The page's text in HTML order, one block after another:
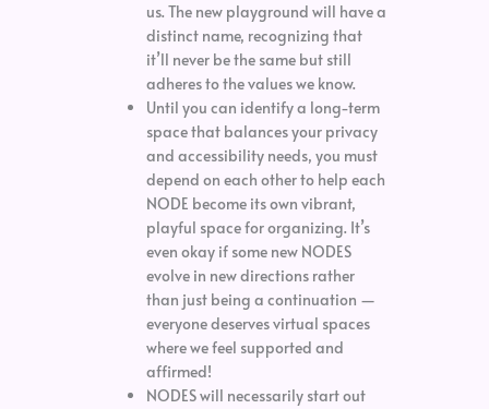
us. The new playground will have a
distinct name, recognizing that
it’ll never be the same but still
adheres to the values we know.
Until you can identify a long-term
space that balances your privacy
and accessibility needs, you must
depend on each other to help each
NODE become its own vibrant,
playful space for organizing. It’s
even okay if some new NODES
evolve in new directions rather
than just being a continuation —
everyone deserves virtual spaces
where we feel supported and
affirmed!
NODES will necessarily start out